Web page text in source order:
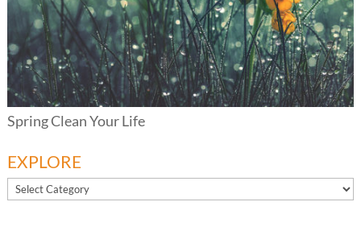
Spring Clean Your Life
EXPLORE
EXPLORE